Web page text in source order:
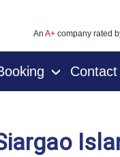
An A+company rated
›